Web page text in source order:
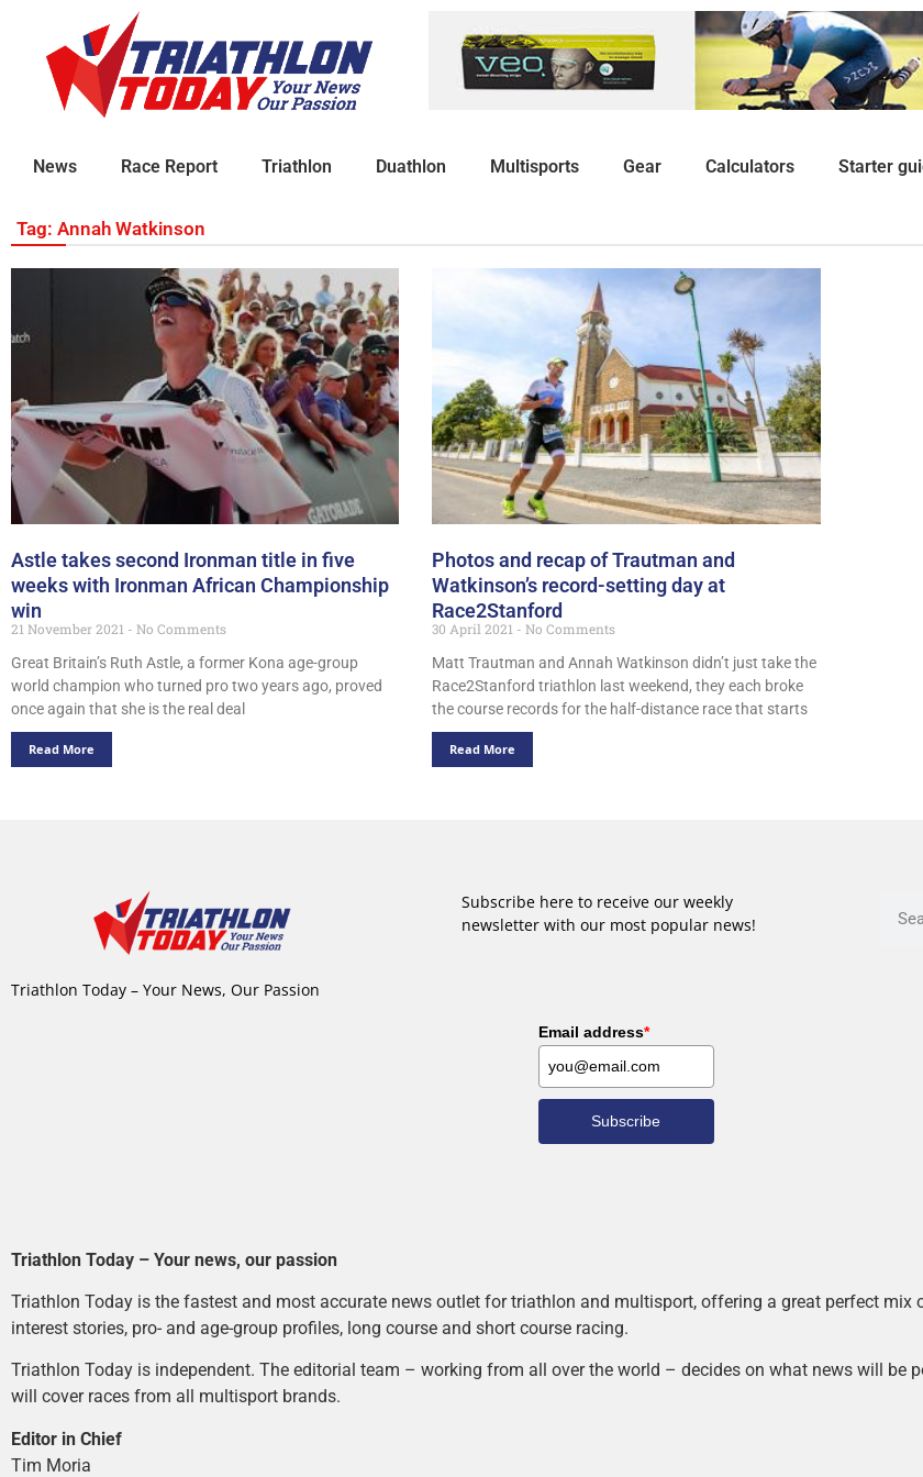
News Race Report Triathlon Duathlon Multisports Gear Calculators Starter
Tag: Annah Watkinson
Astle takes second Ironman title in five
weeks with Ironman African Championship
win
21 November 2021
No Comments
Great Britain’s Ruth Astle, a former Kona age-group
world champion who turned pro two years ago, proved
once again that she is the real deal
Read More
Photos and recap of Trautman and
Watkinson’s record-setting day at
Race2Stanford
30 April 2021
No Comments
Matt Trautman and Annah Watkinson didn’t just take the
Race2Stanford triathlon last weekend, they each broke
the course records for the half-distance race that starts
Read More
Triathlon Today – Your News, Our Passion
Subscribe here to receive our weekly
newsletter with our most popular news!
Email address*
Subscribe
Triathlon Today – Your news, our passion
Triathlon Today is the fastest and most accurate news outlet for triathlon and multisport, offering a great perfect mix
interest stories, pro- and age-group profiles, long course and short course racing.
Triathlon Today is independent. The editorial team – working from all over the world – decides on what news will be
will cover races from all multisport brands.
Editor in Chief
Tim Moria